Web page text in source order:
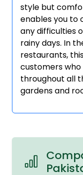
style but
enables you to
any difficulties
rainy days. In
restaurants,
customers
throughout all
gardens and